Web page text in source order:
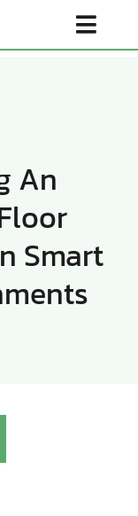
An
Smart